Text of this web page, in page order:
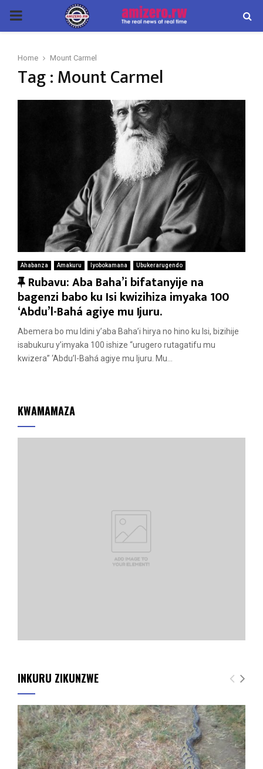
PRIMARY
Home Mount Carmel
Tag : Mount Carmel
Ahabanza Amakuru Iyobokamana Ubukerarugendo
F
e
a
t
u
r
Rubavu: Aba Baha’i bifatanyije na
bagenzi babo ku Isi kwizihiza imyaka 100
‘Abdu’l-Bahá agiye mu Ijuru.
Abemera bo mu Idini y’aba Baha’i hirya no hino ku Isi, bizihije
isabukuru y’imyaka 100 ishize “urugero rutagatifu mu
kwizera” ‘Abdu’l-Bahá agiye mu Ijuru. Mu...
KWAMAMAZA
INKURU ZIKUNZWE